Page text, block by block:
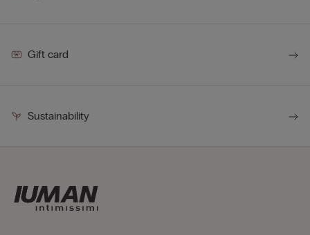
Gift card
Sustainability